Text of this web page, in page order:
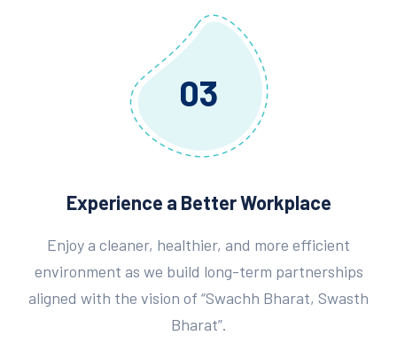
03
Experience a Better Workplace
Enjoy a cleaner, healthier, and more efficient
environment as we build long-term partnerships
aligned with the vision of “Swachh Bharat, Swasth
Bharat”.